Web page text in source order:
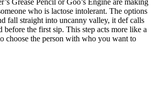
who is lactose intolerant. The options
fall straight into uncanny valley, it def calls
the first sip. This step acts more like a
choose the person with who you want to